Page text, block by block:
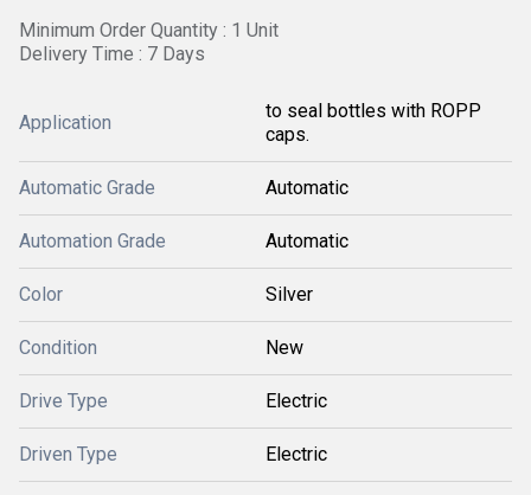
Minimum Order Quantity : 1 Unit
Delivery Time : 7 Days
Application
to seal bottles with ROPP
caps.
Automatic Grade Automatic
Automation Grade Automatic
Color Silver
Condition New
Drive Type Electric
Driven Type Electric